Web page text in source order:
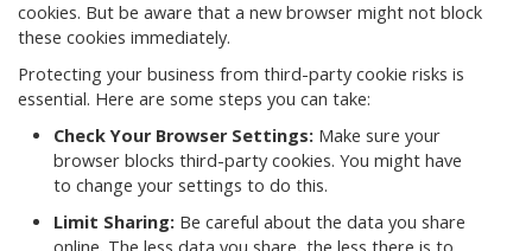
cookies. But be aware that a new browser might not block
these cookies immediately.
Protecting your business from third-party cookie risks is
essential. Here are some steps you can take:
Check Your Browser Settings: Make sure your
browser blocks third-party cookies. You might have
to change your settings to do this.
Limit Sharing: Be careful about the data you share